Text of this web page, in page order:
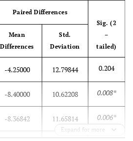
Paired Differences
Sig. (2
–
tailed)
Mean
Differences
Std.
Deviation
-4.25000 12.79844 0.204
-8.40000 10.62208 0.008*
-8.36842 11.65814 0.006*
Expand for more